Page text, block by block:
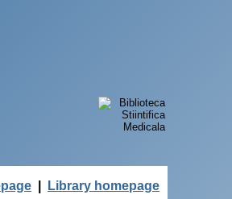
Library homepage